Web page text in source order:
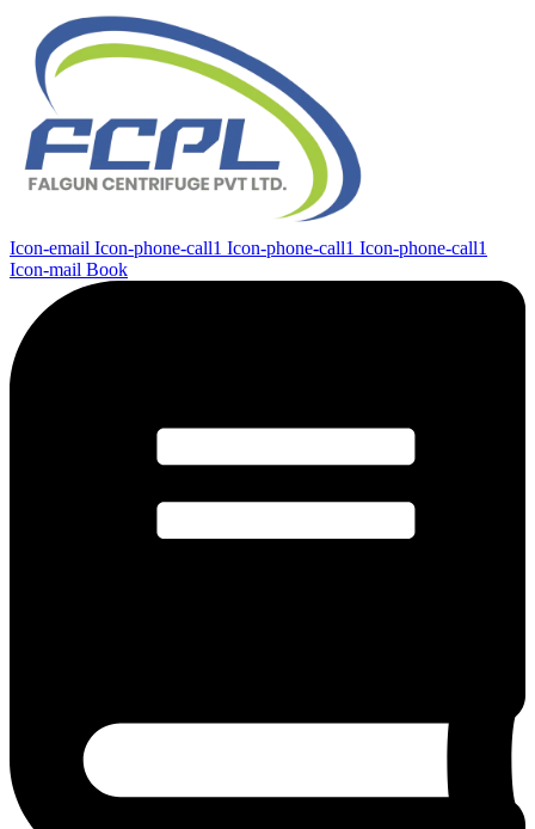
Icon-email Icon-phone-call1 Icon-phone-call1 Icon-phone-call1
Icon-mail Book